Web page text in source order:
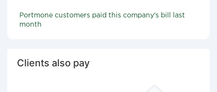
Portmone customers paid this company's bill last
month
Clients also pay